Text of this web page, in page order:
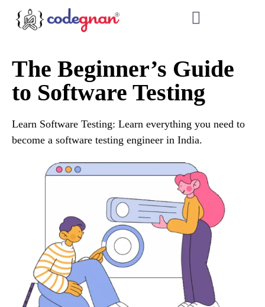
The Beginner’s Guide
to Software Testing
Learn Software Testing: Learn everything you need to
become a software testing engineer in India.